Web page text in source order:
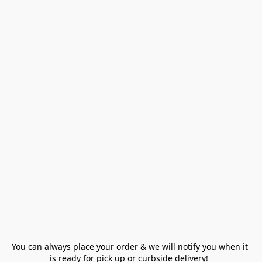
You can always place your order & we will notify you when it
is ready for pick up or curbside delivery!